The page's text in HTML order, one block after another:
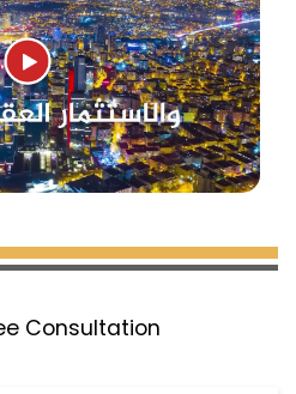
Consultation